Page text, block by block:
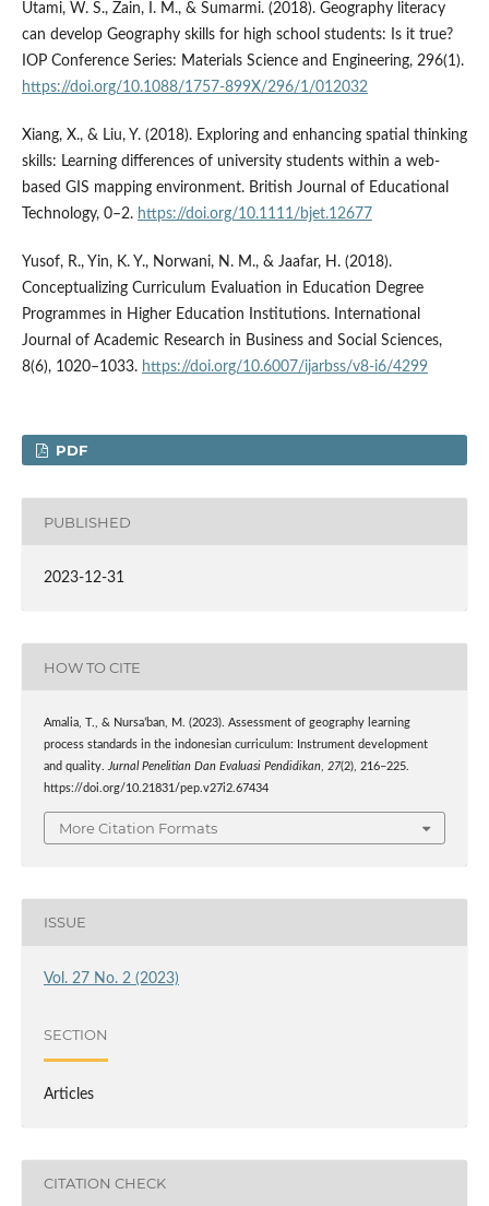
Utami, W. S., Zain, I. M., & Sumarmi. (2018). Geography literacy
can develop Geography skills for high school students: Is it true?
IOP Conference Series: Materials Science and Engineering, 296(1).
https://doi.org/10.1088/1757-899X/296/1/012032
Xiang, X., & Liu, Y. (2018). Exploring and enhancing spatial thinking
skills: Learning differences of university students within a web-
based GIS mapping environment. British Journal of Educational
Technology, 0–2. https://doi.org/10.1111/bjet.12677
Yusof, R., Yin, K. Y., Norwani, N. M., & Jaafar, H. (2018).
Conceptualizing Curriculum Evaluation in Education Degree
Programmes in Higher Education Institutions. International
Journal of Academic Research in Business and Social Sciences,
8(6), 1020–1033. https://doi.org/10.6007/ijarbss/v8-i6/4299
PDF
PUBLISHED
2023-12-31
HOW TO CITE
Amalia, T., & Nursa’ban, M. (2023). Assessment of geography learning
process standards in the indonesian curriculum: Instrument development
and quality. Jurnal Penelitian Dan Evaluasi Pendidikan, 27(2), 216–225.
https://doi.org/10.21831/pep.v27i2.67434
More Citation Formats
ISSUE
Vol. 27 No. 2 (2023)
SECTION
Articles
CITATION CHECK